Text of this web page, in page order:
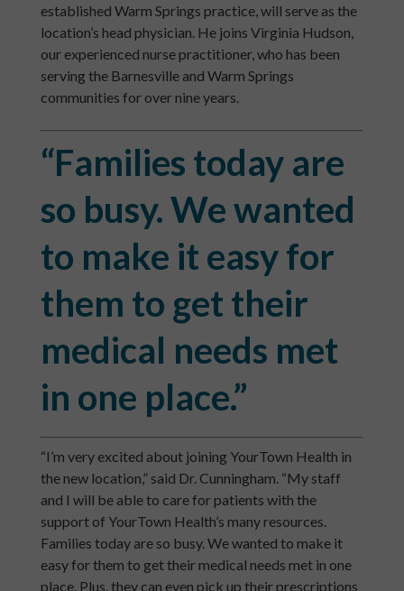
established Warm Springs practice, will serve as the
location’s head physician. He joins Virginia Hudson,
our experienced nurse practitioner, who has been
serving the Barnesville and Warm Springs
communities for over nine years.
“Families today are
so busy. We wanted
to make it easy for
them to get their
medical needs met
in one place.”
“I’m very excited about joining YourTown Health in
the new location,” said Dr. Cunningham. “My staff
and I will be able to care for patients with the
support of YourTown Health’s many resources.
Families today are so busy. We wanted to make it
easy for them to get their medical needs met in one
place. Plus, they can even pick up their prescriptions